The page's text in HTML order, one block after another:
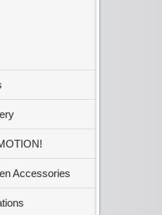
Accessories